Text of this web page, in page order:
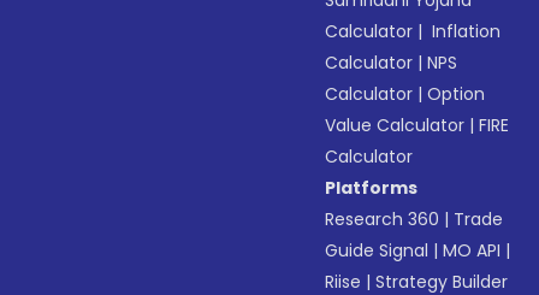
Calculator | Inflation
Calculator |NPS
Calculator |Option
Value Calculator |FIRE
Calculator
Platforms
Research 360 | Trade
Guide Signal |MO API |
Riise |Strategy Builder